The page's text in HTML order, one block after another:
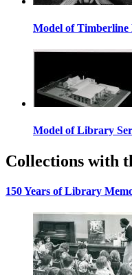
Model of Timberline
Model of Library
Collections with
150 Years of Library